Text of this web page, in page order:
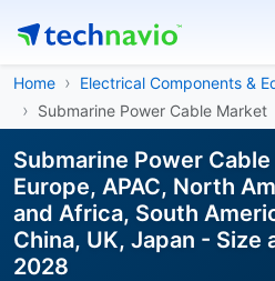
Home
Electrical Components &
Submarine Power Cable Market
Submarine Power
Europe, APAC, North
and Africa, South
China, UK, Japan -
2028